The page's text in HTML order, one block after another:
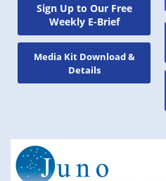
Sign Up to Our Free
Weekly E-Brief
Media Kit Download &
Details